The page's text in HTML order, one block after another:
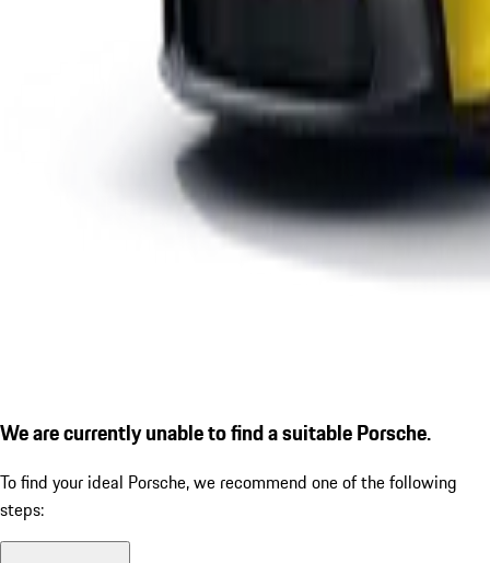
We are currently unable to find a suitable Porsche.
To find your ideal Porsche, we recommend one of the following
steps: